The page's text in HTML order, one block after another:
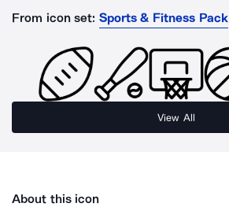
From icon set: Sports & Fitness Pack
View All
About this icon